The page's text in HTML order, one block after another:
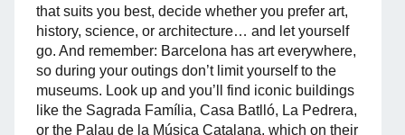
that suits you best, decide whether you prefer art,
history, science, or architecture… and let yourself
go. And remember: Barcelona has art everywhere,
so during your outings don’t limit yourself to the
museums. Look up and you’ll find iconic buildings
like the Sagrada Família, Casa Batlló, La Pedrera,
or the Palau de la Música Catalana, which on their